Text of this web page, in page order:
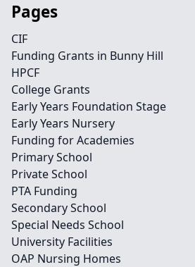
Pages
CIF
Funding Grants in Bunny Hill
HPCF
College Grants
Early Years Foundation Stage
Early Years Nursery
Funding for Academies
Primary School
Private School
PTA Funding
Secondary School
Special Needs School
University Facilities
OAP Nursing Homes